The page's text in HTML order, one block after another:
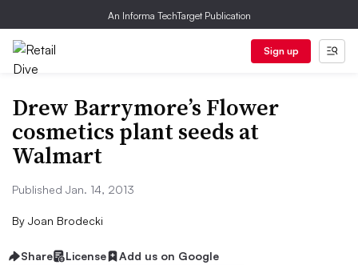
An Informa TechTarget Publication
Sign up
Drew Barrymore’s Flower
cosmetics plant seeds at
Walmart
Published Jan. 14, 2013
By Joan Brodecki
Share License Add us on Google